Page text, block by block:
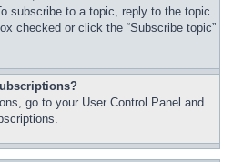
subscribe to a topic, reply to the topic
checked or click the “Subscribe topic”
go to your User Control Panel and